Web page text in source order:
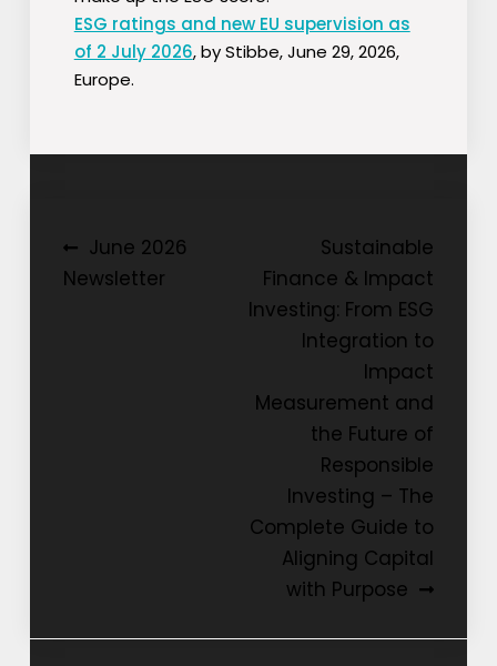
ESG ratings and new EU supervision as
of 2 July 2026, by Stibbe, June 29, 2026,
Europe.
Post
navigation
June 2026
Newsletter
Sustainable
Finance & Impact
Investing: From ESG
Integration to
Impact
Measurement and
the Future of
Responsible
Investing – The
Complete Guide to
Aligning Capital
with Purpose